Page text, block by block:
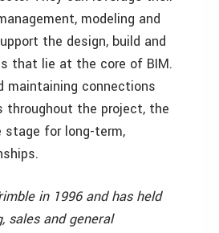
modeling and
the design, build and
that lie at the core of BIM.
maintaining connections
throughout the project, the
stage for long-term,
in 1996 and has held
sales and general